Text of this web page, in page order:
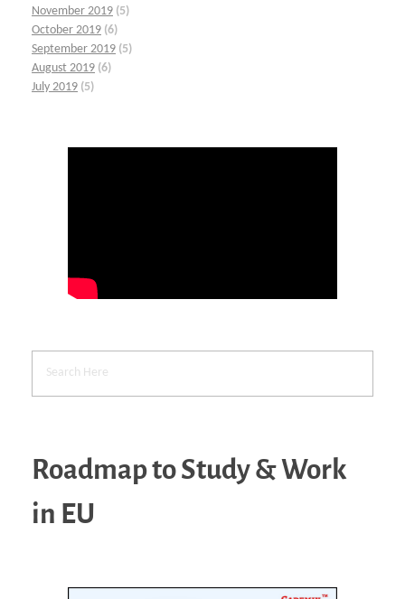
November 2019 (5)
October 2019 (6)
September 2019 (5)
August 2019 (6)
July 2019 (5)
Roadmap to Study & Work
in EU